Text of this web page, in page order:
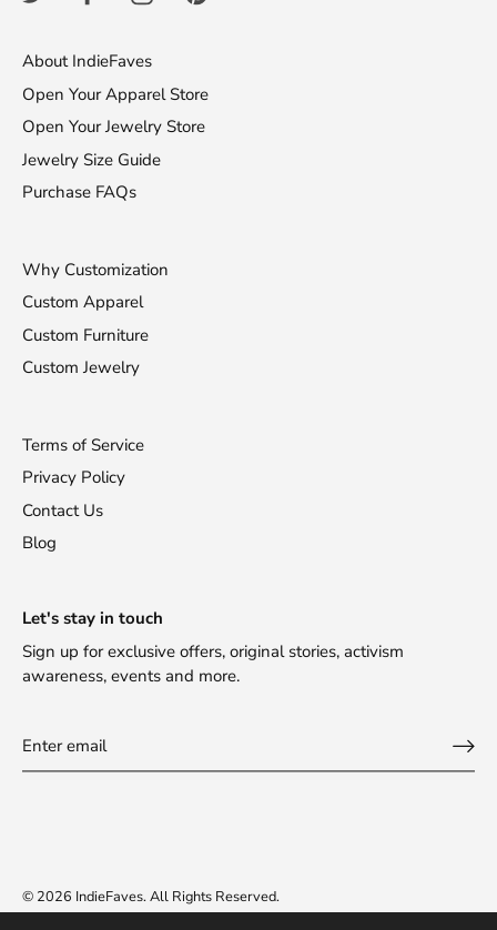
About IndieFaves
Open Your Apparel Store
Open Your Jewelry Store
Jewelry Size Guide
Purchase FAQs
Why Customization
Custom Apparel
Custom Furniture
Custom Jewelry
Terms of Service
Privacy Policy
Contact Us
Blog
Let's stay in touch
Sign up for exclusive offers, original stories, activism
awareness, events and more.
© 2026 IndieFaves.All Rights Reserved.